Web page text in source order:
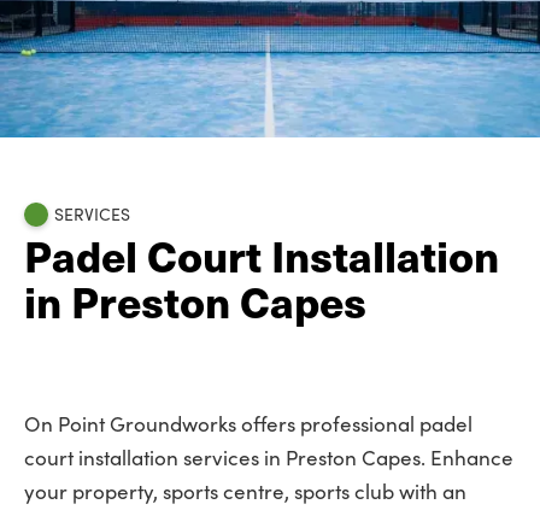
SERVICES
Padel Court Installation
in Preston Capes
On Point Groundworks offers professional padel
court installation services in Preston Capes. Enhance
your property, sports centre, sports club with an